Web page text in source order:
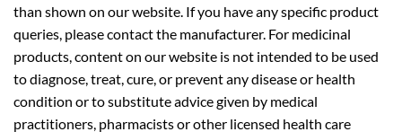
than shown on our website. If you have any specific product
queries, please contact the manufacturer. For medicinal
products, content on our website is not intended to be used
to diagnose, treat, cure, or prevent any disease or health
condition or to substitute advice given by medical
practitioners, pharmacists or other licensed health care